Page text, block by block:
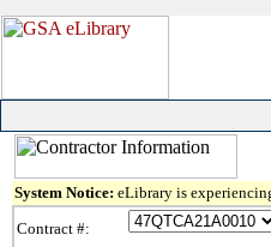
System Notice: eLibrary is
Contract #: